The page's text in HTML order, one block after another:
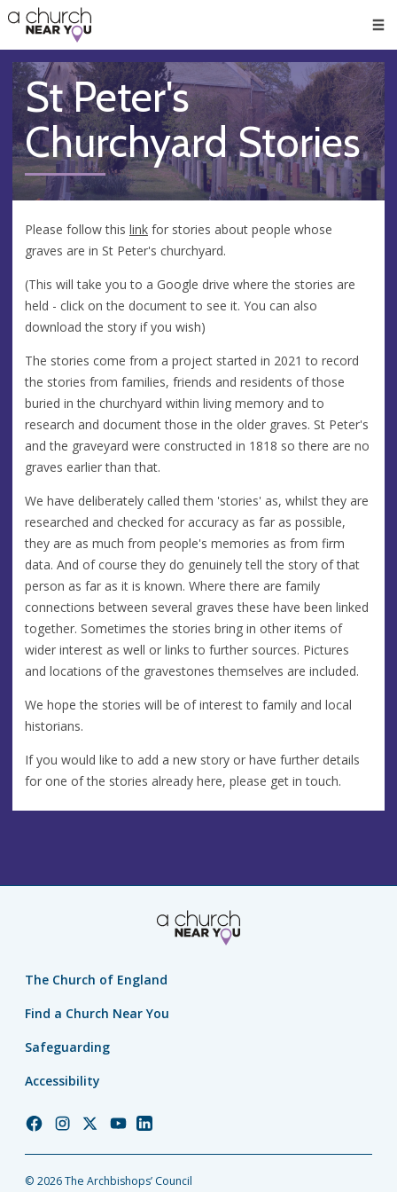
👏
😇
❤️
🥧
👋
St Peter's
Churchyard Stories
Please follow this link for stories about people whose
graves are in St Peter's churchyard.
(This will take you to a Google drive where the stories are
held - click on the document to see it. You can also
download the story if you wish)
The stories come from a project started in 2021 to record
the stories from families, friends and residents of those
buried in the churchyard within living memory and to
research and document those in the older graves. St Peter's
and the graveyard were constructed in 1818 so there are no
graves earlier than that.
We have deliberately called them 'stories' as, whilst they are
researched and checked for accuracy as far as possible,
they are as much from people's memories as from firm
data. And of course they do genuinely tell the story of that
person as far as it is known. Where there are family
connections between several graves these have been linked
together. Sometimes the stories bring in other items of
wider interest as well or links to further sources. Pictures
and locations of the gravestones themselves are included.
We hope the stories will be of interest to family and local
historians.
If you would like to add a new story or have further details
for one of the stories already here, please get in touch.
The Church of England
Find a Church Near You
Safeguarding
Accessibility
Church
Facebook
Church
Instagram
Church
Twitter
Church
YouTube
Church
© 2026 The Archbishops’ Council